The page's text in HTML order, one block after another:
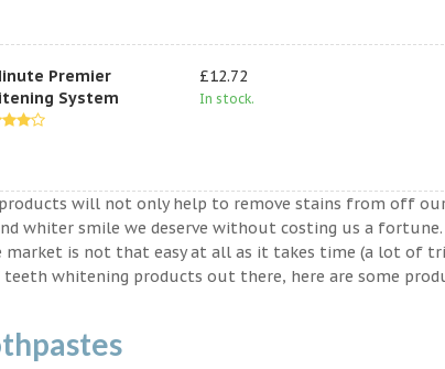
Premier
System
£12.72
In stock.
will not only help to remove stains from off
whiter smile we deserve without costing us a
is not that easy at all as it takes time (a lot of
whitening products out there, here are some